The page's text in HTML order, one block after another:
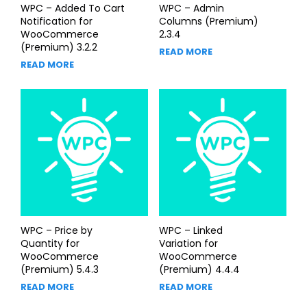
WPC – Added To Cart
Notification for
WooCommerce
(Premium) 3.2.2
READ MORE
WPC – Admin
Columns (Premium)
2.3.4
READ MORE
WPC – Price by
Quantity for
WooCommerce
(Premium) 5.4.3
READ MORE
WPC – Linked
Variation for
WooCommerce
(Premium) 4.4.4
READ MORE